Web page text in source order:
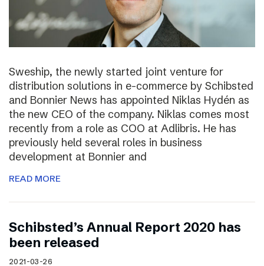
Sweship, the newly started joint venture for
distribution solutions in e-commerce by Schibsted
and Bonnier News has appointed Niklas Hydén as
the new CEO of the company. Niklas comes most
recently from a role as COO at Adlibris. He has
previously held several roles in business
development at Bonnier and
READ MORE
Schibsted’s Annual Report 2020 has
been released
2021-03-26